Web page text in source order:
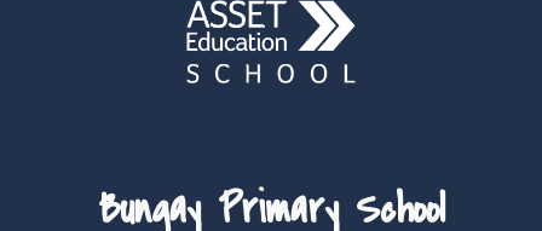
Bungay Primary School